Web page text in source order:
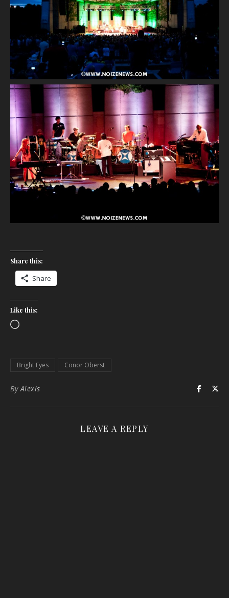
Share this:
Share
Like this:
Loading…
Bright Eyes Conor Oberst
ByAlexis
LEAVE A REPLY